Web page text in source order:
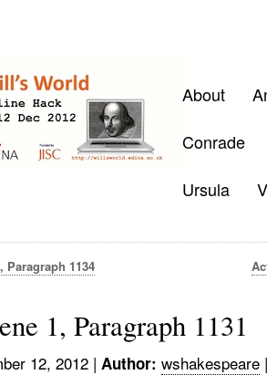
About
Conrade
Ursula
Paragraph 1134
1, Paragraph 1131
12, 2012 | Author: wshakespeare |